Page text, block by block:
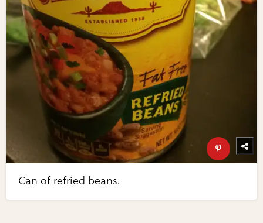
Can of refried beans.